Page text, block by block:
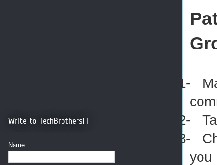
1-
2-
3-
you
Write to TechBrothersIT
Name